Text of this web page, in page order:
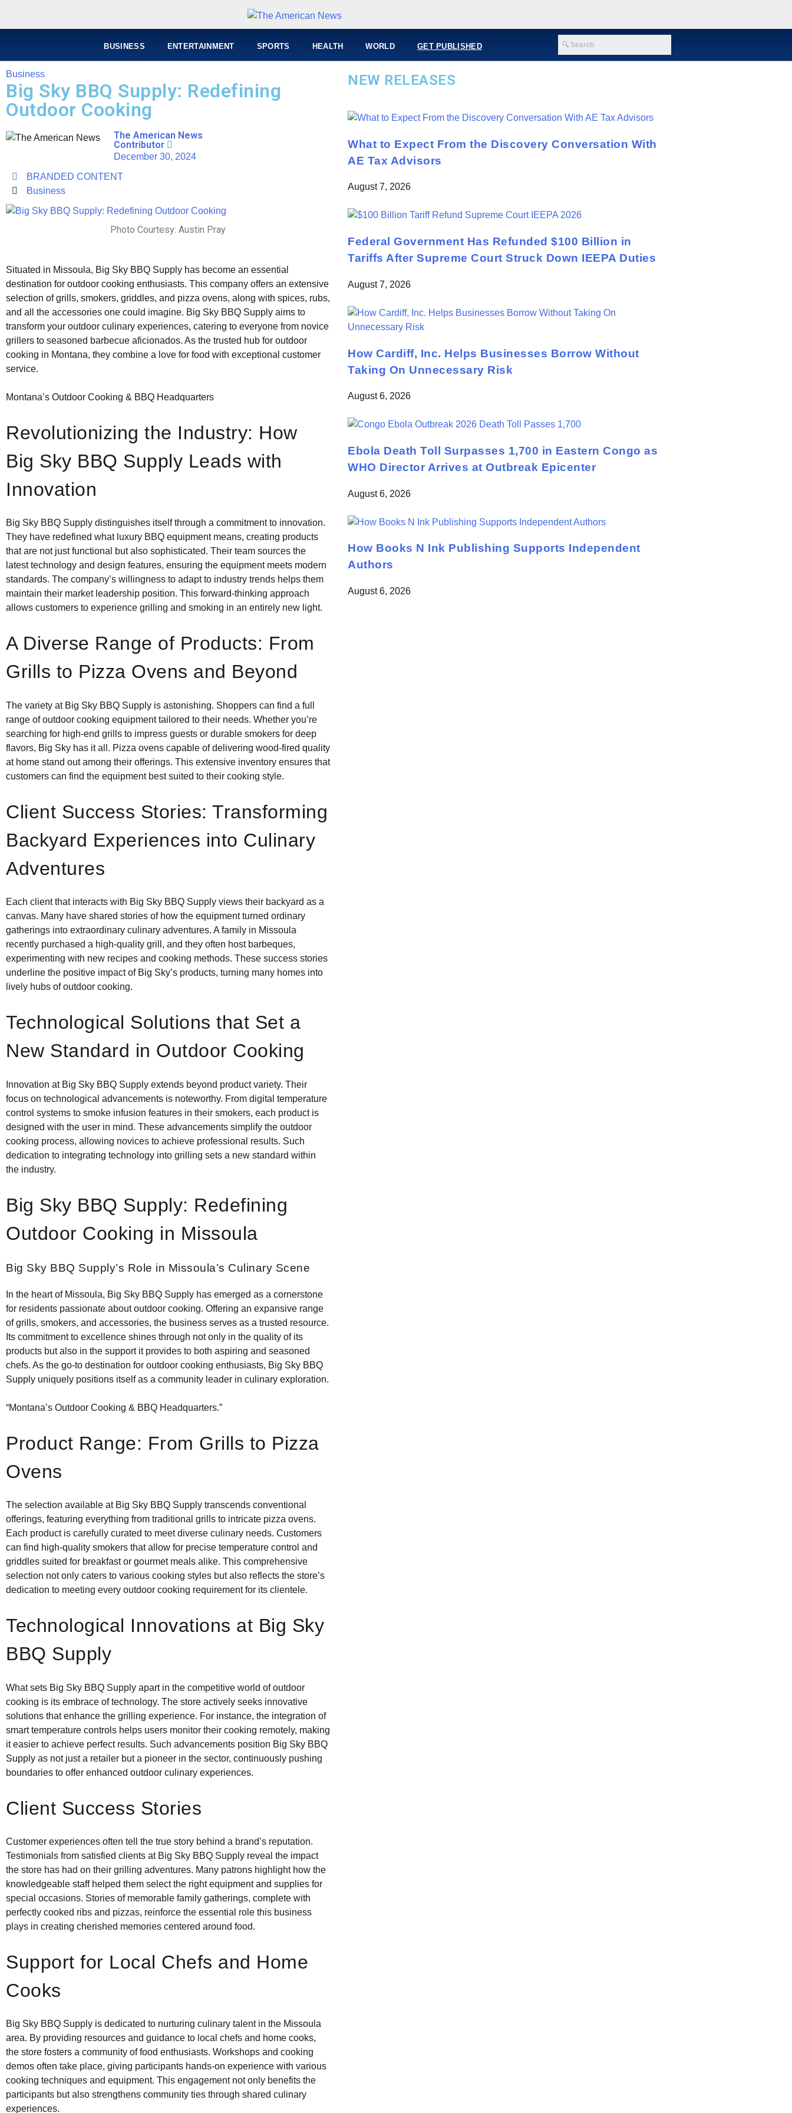
BUSINESS ENTERTAINMENT SPORTS HEALTH WORLD GET PUBLISHED
Business
Big Sky BBQ Supply: Redefining
Outdoor Cooking
The American News
Contributor
December 30, 2024
BRANDED CONTENT
Business
Photo Courtesy: Austin Pray
Situated in Missoula, Big Sky BBQ Supply has become an essential
destination for outdoor cooking enthusiasts. This company offers an extensive
selection of grills, smokers, griddles, and pizza ovens, along with spices, rubs,
and all the accessories one could imagine. Big Sky BBQ Supply aims to
transform your outdoor culinary experiences, catering to everyone from novice
grillers to seasoned barbecue aficionados. As the trusted hub for outdoor
cooking in Montana, they combine a love for food with exceptional customer
service.
Montana’s Outdoor Cooking & BBQ Headquarters
Revolutionizing the Industry: How
Big Sky BBQ Supply Leads with
Innovation
Big Sky BBQ Supply distinguishes itself through a commitment to innovation.
They have redefined what luxury BBQ equipment means, creating products
that are not just functional but also sophisticated. Their team sources the
latest technology and design features, ensuring the equipment meets modern
standards. The company’s willingness to adapt to industry trends helps them
maintain their market leadership position. This forward-thinking approach
allows customers to experience grilling and smoking in an entirely new light.
A Diverse Range of Products: From
Grills to Pizza Ovens and Beyond
The variety at Big Sky BBQ Supply is astonishing. Shoppers can find a full
range of outdoor cooking equipment tailored to their needs. Whether you’re
searching for high-end grills to impress guests or durable smokers for deep
flavors, Big Sky has it all. Pizza ovens capable of delivering wood-fired quality
at home stand out among their offerings. This extensive inventory ensures that
customers can find the equipment best suited to their cooking style.
Client Success Stories: Transforming
Backyard Experiences into Culinary
Adventures
Each client that interacts with Big Sky BBQ Supply views their backyard as a
canvas. Many have shared stories of how the equipment turned ordinary
gatherings into extraordinary culinary adventures. A family in Missoula
recently purchased a high-quality grill, and they often host barbeques,
experimenting with new recipes and cooking methods. These success stories
underline the positive impact of Big Sky’s products, turning many homes into
lively hubs of outdoor cooking.
Technological Solutions that Set a
New Standard in Outdoor Cooking
Innovation at Big Sky BBQ Supply extends beyond product variety. Their
focus on technological advancements is noteworthy. From digital temperature
control systems to smoke infusion features in their smokers, each product is
designed with the user in mind. These advancements simplify the outdoor
cooking process, allowing novices to achieve professional results. Such
dedication to integrating technology into grilling sets a new standard within
the industry.
Big Sky BBQ Supply: Redefining
Outdoor Cooking in Missoula
Big Sky BBQ Supply’s Role in Missoula’s Culinary Scene
In the heart of Missoula, Big Sky BBQ Supply has emerged as a cornerstone
for residents passionate about outdoor cooking. Offering an expansive range
of grills, smokers, and accessories, the business serves as a trusted resource.
Its commitment to excellence shines through not only in the quality of its
products but also in the support it provides to both aspiring and seasoned
chefs. As the go-to destination for outdoor cooking enthusiasts, Big Sky BBQ
Supply uniquely positions itself as a community leader in culinary exploration.
“Montana’s Outdoor Cooking & BBQ Headquarters.”
Product Range: From Grills to Pizza
Ovens
The selection available at Big Sky BBQ Supply transcends conventional
offerings, featuring everything from traditional grills to intricate pizza ovens.
Each product is carefully curated to meet diverse culinary needs. Customers
can find high-quality smokers that allow for precise temperature control and
griddles suited for breakfast or gourmet meals alike. This comprehensive
selection not only caters to various cooking styles but also reflects the store’s
dedication to meeting every outdoor cooking requirement for its clientele.
Technological Innovations at Big Sky
BBQ Supply
What sets Big Sky BBQ Supply apart in the competitive world of outdoor
cooking is its embrace of technology. The store actively seeks innovative
solutions that enhance the grilling experience. For instance, the integration of
smart temperature controls helps users monitor their cooking remotely, making
it easier to achieve perfect results. Such advancements position Big Sky BBQ
Supply as not just a retailer but a pioneer in the sector, continuously pushing
boundaries to offer enhanced outdoor culinary experiences.
Client Success Stories
Customer experiences often tell the true story behind a brand’s reputation.
Testimonials from satisfied clients at Big Sky BBQ Supply reveal the impact
the store has had on their grilling adventures. Many patrons highlight how the
knowledgeable staff helped them select the right equipment and supplies for
special occasions. Stories of memorable family gatherings, complete with
perfectly cooked ribs and pizzas, reinforce the essential role this business
plays in creating cherished memories centered around food.
Support for Local Chefs and Home
Cooks
Big Sky BBQ Supply is dedicated to nurturing culinary talent in the Missoula
area. By providing resources and guidance to local chefs and home cooks,
the store fosters a community of food enthusiasts. Workshops and cooking
demos often take place, giving participants hands-on experience with various
cooking techniques and equipment. This engagement not only benefits the
participants but also strengthens community ties through shared culinary
experiences.
NEW RELEASES
What to Expect From the Discovery Conversation With
AE Tax Advisors
August 7, 2026
Federal Government Has Refunded $100 Billion in
Tariffs After Supreme Court Struck Down IEEPA Duties
August 7, 2026
How Cardiff, Inc. Helps Businesses Borrow Without
Taking On Unnecessary Risk
August 6, 2026
Ebola Death Toll Surpasses 1,700 in Eastern Congo as
WHO Director Arrives at Outbreak Epicenter
August 6, 2026
How Books N Ink Publishing Supports Independent
Authors
August 6, 2026